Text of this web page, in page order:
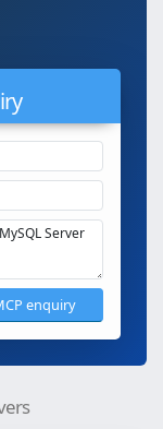
enquiry